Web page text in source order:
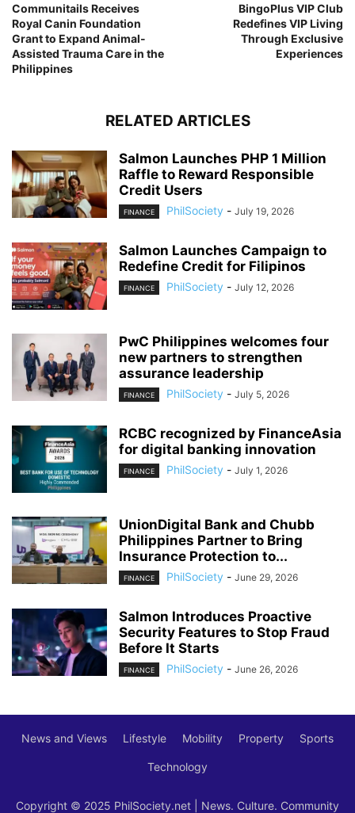
Communitails Receives
Royal Canin Foundation
Grant to Expand Animal-
Assisted Trauma Care in the
Philippines
BingoPlus VIP Club
Redefines VIP Living
Through Exclusive
Experiences
RELATED ARTICLES
Salmon Launches PHP 1 Million
Raffle to Reward Responsible
Credit Users
FINANCE PhilSociety - July 19, 2026
Salmon Launches Campaign to
Redefine Credit for Filipinos
FINANCE PhilSociety - July 12, 2026
PwC Philippines welcomes four
new partners to strengthen
assurance leadership
FINANCE PhilSociety - July 5, 2026
RCBC recognized by FinanceAsia
for digital banking innovation
FINANCE PhilSociety - July 1, 2026
UnionDigital Bank and Chubb
Philippines Partner to Bring
Insurance Protection to...
FINANCE PhilSociety - June 29, 2026
Salmon Introduces Proactive
Security Features to Stop Fraud
Before It Starts
FINANCE PhilSociety - June 26, 2026
News and Views Lifestyle Mobility Property Sports
Technology
Copyright © 2025 PhilSociety.net | News. Culture. Community